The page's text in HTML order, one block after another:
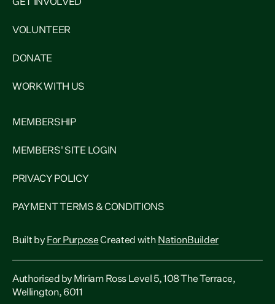
GET INVOLVED
VOLUNTEER
DONATE
WORK WITH US
MEMBERSHIP
MEMBERS' SITE LOGIN
PRIVACY POLICY
PAYMENT TERMS & CONDITIONS
Built by For PurposeCreated with NationBuilder
Authorised by Miriam Ross Level 5, 108 The Terrace,
Wellington, 6011